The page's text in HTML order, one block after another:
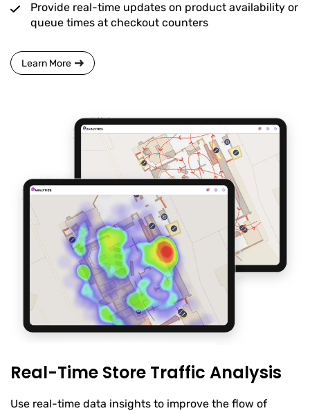
Provide real-time updates on product availability or
queue times at checkout counters
Learn More
Real-Time Store Traffic Analysis
Use real-time data insights to improve the flow of